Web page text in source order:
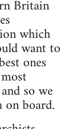
Britain
which
want to
ones
so we
board.